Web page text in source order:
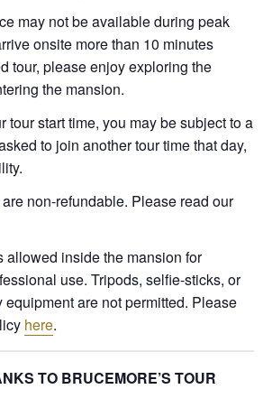
may not be available during peak
onsite more than 10 minutes
tour, please enjoy exploring the
the mansion.
tour start time, you may be subject to a
to join another tour time that day,
non-refundable. Please read our
allowed inside the mansion for
use. Tripods, selfie-sticks, or
equipment are not permitted. Please
here.
TO BRUCEMORE’S TOUR